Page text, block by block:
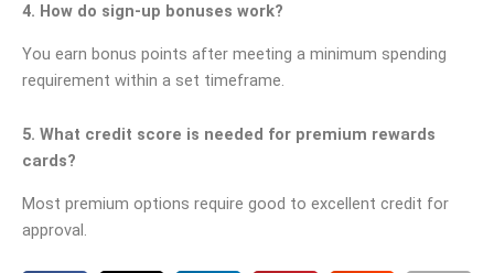
4. How do sign-up bonuses work?
You earn bonus points after meeting a minimum spending
requirement within a set timeframe.
5. What credit score is needed for premium rewards
cards?
Most premium options require good to excellent credit for
approval.